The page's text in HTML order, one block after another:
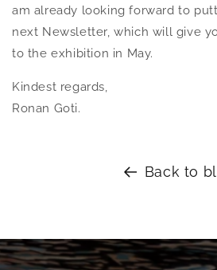
am already looking forward to
next Newsletter, which will give
to the exhibition in May.
Kindest regards,
Ronan Goti.
Back to